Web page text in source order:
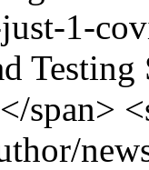
1-
span>